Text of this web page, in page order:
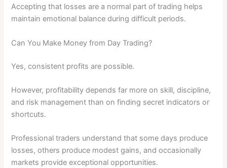
Accepting that losses are a normal part of trading helps
maintain emotional balance during difficult periods.
Can You Make Money from Day Trading?
Yes, consistent profits are possible.
However, profitability depends far more on skill, discipline,
and risk management than on finding secret indicators or
shortcuts.
Professional traders understand that some days produce
losses, others produce modest gains, and occasionally
markets provide exceptional opportunities.